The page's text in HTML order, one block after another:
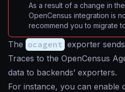
As a result of a change in
OpenCensus integration is
recommend you to migrate
The ocagent exporter
Traces to the OpenCensus
data to backends’ exporters.
For instance, you can enable